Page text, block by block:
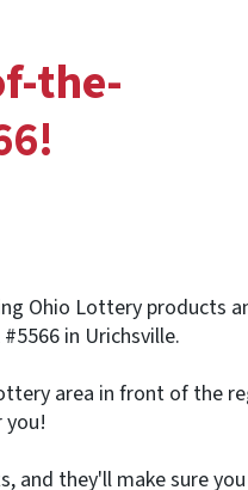
the-
Ohio Lottery products
in Urichsville.
area in front of the
you!
and they'll make sure